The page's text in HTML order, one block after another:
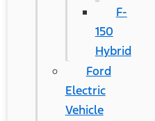
F-
150
Hybrid
Ford
Electric
Vehicle